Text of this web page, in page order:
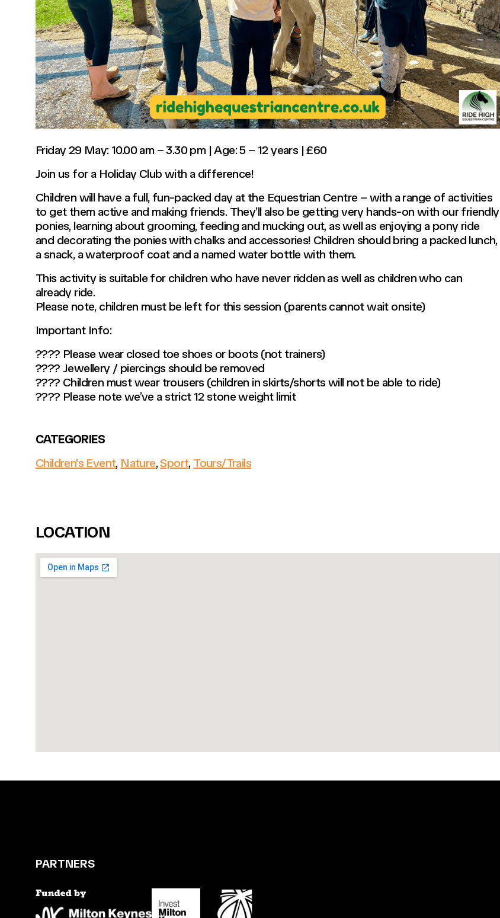
Friday 29 May: 10.00 am – 3.30 pm | Age: 5 – 12 years | £60
Join us for a Holiday Club with a difference!
Children will have a full, fun-packed day at the Equestrian Centre – with a range of activities
to get them active and making friends. They’ll also be getting very hands-on with our friendly
ponies, learning about grooming, feeding and mucking out, as well as enjoying a pony ride
and decorating the ponies with chalks and accessories! Children should bring a packed lunch,
a snack, a waterproof coat and a named water bottle with them.
This activity is suitable for children who have never ridden as well as children who can
already ride.
Please note, children must be left for this session (parents cannot wait onsite)
Important Info:
???? Please wear closed toe shoes or boots (not trainers)
???? Jewellery / piercings should be removed
???? Children must wear trousers (children in skirts/shorts will not be able to ride)
???? Please note we’ve a strict 12 stone weight limit
CATEGORIES
Children's Event, Nature,Sport, Tours/Trails
LOCATION
PARTNERS